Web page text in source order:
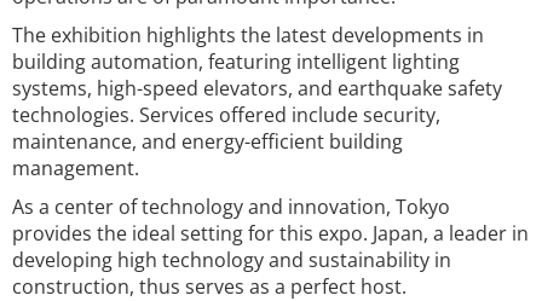
The exhibition highlights the latest developments in
building automation, featuring intelligent lighting
systems, high-speed elevators, and earthquake safety
technologies. Services offered include security,
maintenance, and energy-efficient building
management.
As a center of technology and innovation, Tokyo
provides the ideal setting for this expo. Japan, a leader in
developing high technology and sustainability in
construction, thus serves as a perfect host.